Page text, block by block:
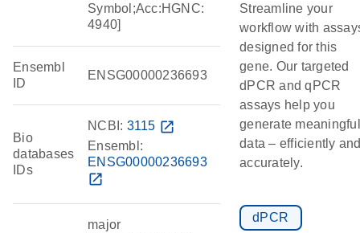
Symbol;Acc:HGNC:
4940]
Ensembl
ID
ENSG00000236693
Bio
databases
IDs
NCBI: 3115 open_in_new
Ensembl:
ENSG00000236693
open_in_new
major
Streamline your
workflow with
designed for this
gene. Our targeted
dPCR and qPCR
assays help you
generate meaningful
data – efficiently
accurately.
dPCR